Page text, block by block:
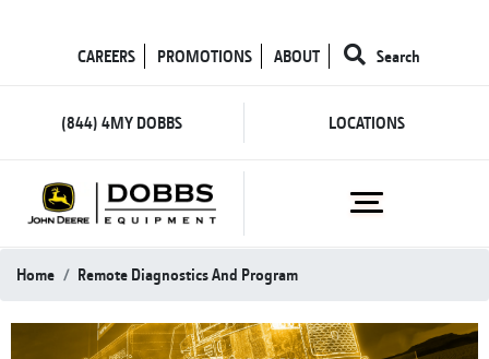
CAREERS PROMOTIONS ABOUT Search
(844) 4MY DOBBS LOCATIONS
Home Remote Diagnostics And Program